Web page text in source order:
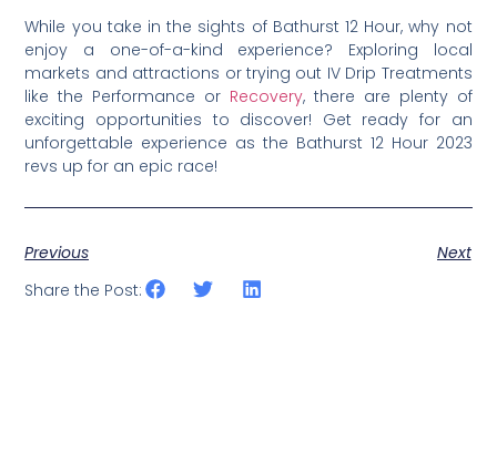
While you take in the sights of Bathurst 12 Hour, why not
enjoy a one-of-a-kind experience? Exploring local
markets and attractions or trying out IV Drip Treatments
like the Performance or Recovery, there are plenty of
exciting opportunities to discover! Get ready for an
unforgettable experience as the Bathurst 12 Hour 2023
revs up for an epic race!
Previous
Next
Share the Post: